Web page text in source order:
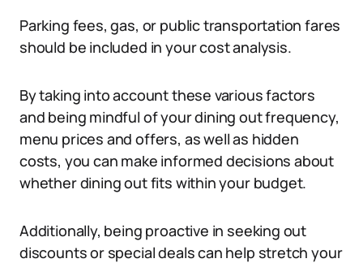
Parking fees, gas, or public transportation fares
should be included in your cost analysis.
By taking into account these various factors
and being mindful of your dining out frequency,
menu prices and offers, as well as hidden
costs, you can make informed decisions about
whether dining out fits within your budget.
Additionally, being proactive in seeking out
discounts or special deals can help stretch your